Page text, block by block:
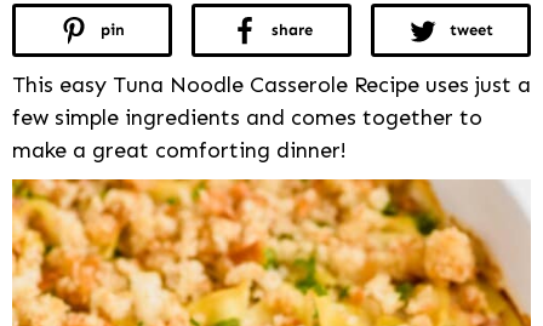
pin share tweet
This easy Tuna Noodle Casserole Recipe uses just a
few simple ingredients and comes together to
make a great comforting dinner!